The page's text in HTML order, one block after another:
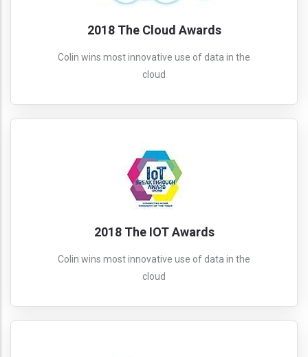
2018 The Cloud Awards
Colin wins most innovative use of data in the
cloud
2018 The IOT Awards
Colin wins most innovative use of data in the
cloud